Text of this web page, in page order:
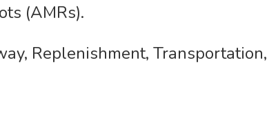
(AMRs).
Replenishment, Transportation,